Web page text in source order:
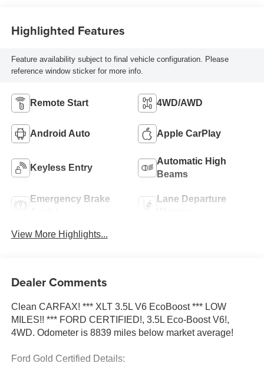
Highlighted Features
Feature availability subject to final vehicle configuration. Please
reference window sticker for more info.
Remote Start 4WD/AWD
Android Auto Apple CarPlay
Keyless Entry
Automatic High
Beams
Emergency Brake
Lane Departure
View More Highlights...
Dealer Comments
Clean CARFAX! *** XLT 3.5L V6 EcoBoost *** LOW
MILES!! *** FORD CERTIFIED!, 3.5L Eco-Boost V6!,
4WD. Odometer is 8839 miles below market average!
Ford Gold Certified Details: